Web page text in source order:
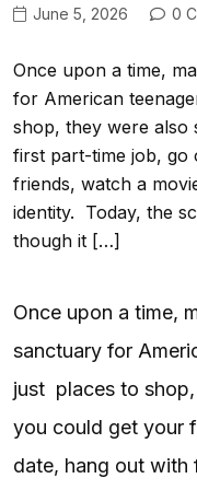
June 5, 2026 0
Once upon a time,
for American
shop, they were also
first part-time job, go
friends, watch a
identity. Today, the
though it […]
Once upon a time,
sanctuary for
just places to
you could get your
date, hang out with